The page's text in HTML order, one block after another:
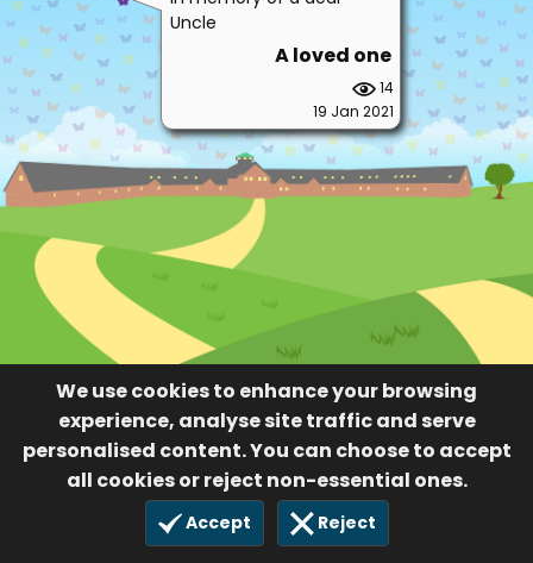
We use cookies to enhance your browsing
experience, analyse site traffic and serve
personalised content. You can choose to accept
all cookies or reject non-essential ones.
Accept Reject
Uncle
A loved one
14
19 Jan 2021